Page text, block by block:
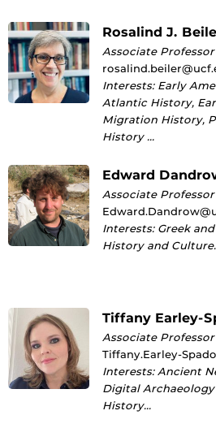
Rosalind J.
Associate Professor
Interests: Early
Atlantic History,
Migration History,
History …
Edward
Associate Professor
Interests: Greek
History and
Tiffany Earley-
Associate Professor
Tiffany.Earley-
Interests: Ancient
Digital
History…